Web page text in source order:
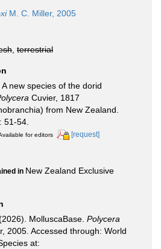
M. C. Miller, 2005
terrestrial
new species of the dorid
Cuvier, 1817
from New Zealand.
51-54.
for editors [request]
in New Zealand Exclusive
MolluscaBase. Polycera
2005. Accessed through: World
at: